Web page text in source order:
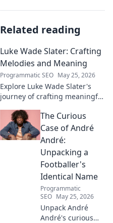
Related reading
Luke Wade Slater: Crafting
Melodies and Meaning
Programmatic SEO May 25, 2026
Explore Luke Wade Slater's
journey of crafting meaningful
lyrics, and the stories behind
his art.
The Curious
Case of André
André:
Unpacking a
Footballer's
Identical Name
Programmatic
SEO May 25, 2026
Unpack André
André's curious